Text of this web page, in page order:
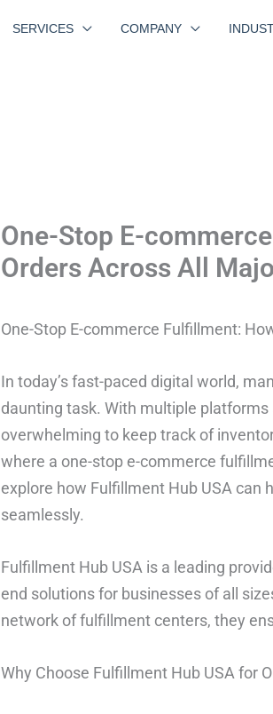
SERVICES COMPANY
One-Stop E-
Orders Across All
One-Stop E-commerce Fulfillment:
In today’s fast-paced digital world,
daunting task. With multiple
overwhelming to keep track of
where a one-stop e-commerce
explore how Fulfillment Hub USA can
seamlessly.
Fulfillment Hub USA is a leading
end solutions for businesses of all
network of fulfillment centers, they
Why Choose Fulfillment Hub USA for